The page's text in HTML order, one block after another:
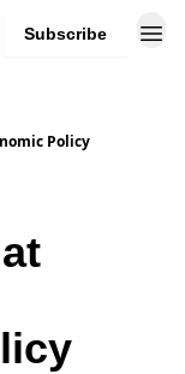
Subscribe
Policy